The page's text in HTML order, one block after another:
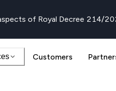
of Royal Decree 214/
Customers